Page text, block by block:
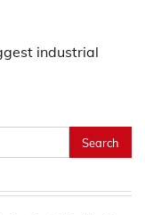
industrial